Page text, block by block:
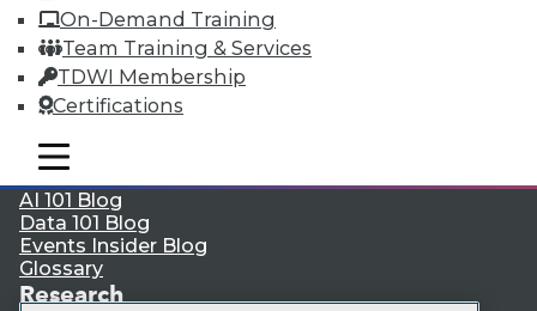
On-Demand Training
Team Training & Services
TDWI Membership
Certifications
mobile toggle line
mobile toggle line
mobile toggle line
Press Center
Media Center
TDWI Europe
Engage
Become a Member
Vendor News
Marketing Opportunities
AI 101 Blog
Data 101 Blog
Events Insider Blog
Glossary
Research